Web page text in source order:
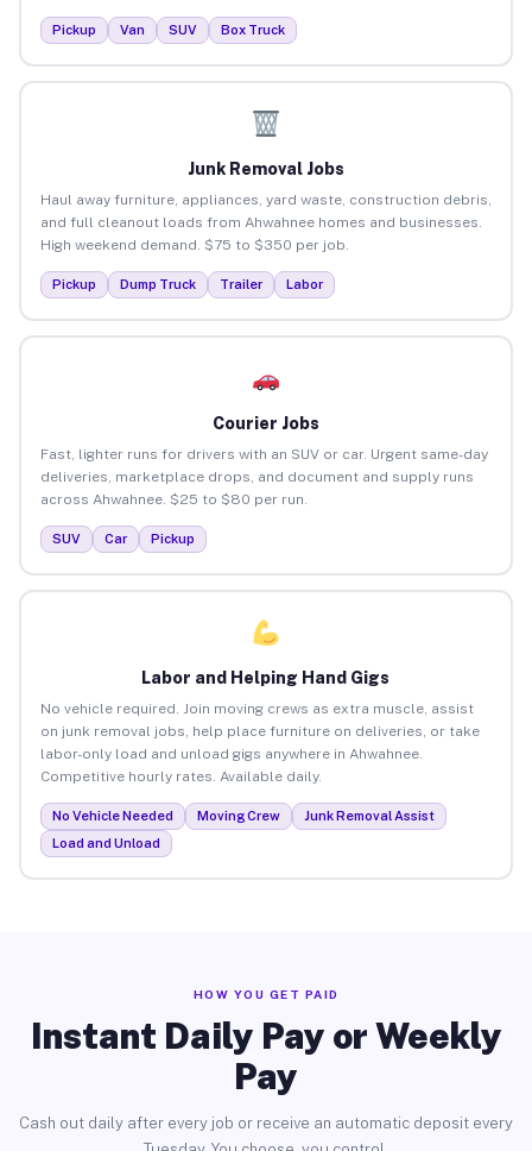
Pickup Van SUV Box Truck
Junk Removal Jobs
Haul away furniture, appliances, yard waste, construction debris,
and full cleanout loads from Ahwahnee homes and businesses.
High weekend demand. $75 to $350 per job.
Pickup Dump Truck Trailer Labor
Courier Jobs
Fast, lighter runs for drivers with an SUV or car. Urgent same-day
deliveries, marketplace drops, and document and supply runs
across Ahwahnee. $25 to $80 per run.
SUV Car Pickup
Labor and Helping Hand Gigs
No vehicle required. Join moving crews as extra muscle, assist
on junk removal jobs, help place furniture on deliveries, or take
labor-only load and unload gigs anywhere in Ahwahnee.
Competitive hourly rates. Available daily.
No Vehicle Needed Moving Crew
Junk Removal Assist
Load and Unload
HOW YOU GET PAID
Instant Daily Pay or Weekly
Pay
Cash out daily after every job or receive an automatic deposit every